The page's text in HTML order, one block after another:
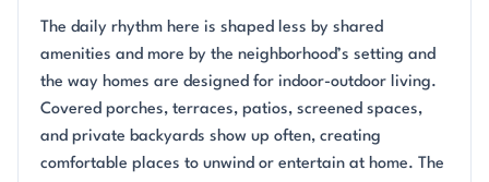
The daily rhythm here is shaped less by shared
amenities and more by the neighborhood’s setting and
the way homes are designed for indoor-outdoor living.
Covered porches, terraces, patios, screened spaces,
and private backyards show up often, creating
comfortable places to unwind or entertain at home. The